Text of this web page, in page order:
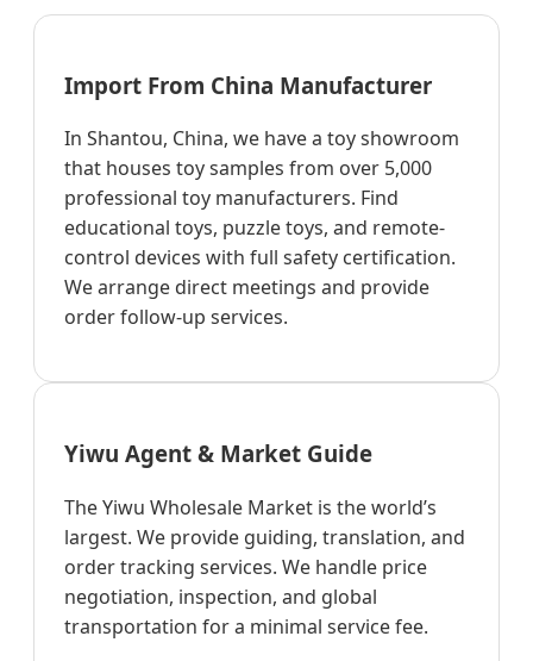
Import From China Manufacturer
In Shantou, China, we have a toy showroom
that houses toy samples from over 5,000
professional toy manufacturers. Find
educational toys, puzzle toys, and remote-
control devices with full safety certification.
We arrange direct meetings and provide
order follow-up services.
Yiwu Agent & Market Guide
The Yiwu Wholesale Market is the world’s
largest. We provide guiding, translation, and
order tracking services. We handle price
negotiation, inspection, and global
transportation for a minimal service fee.